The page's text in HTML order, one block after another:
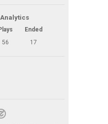
Ended
56 17